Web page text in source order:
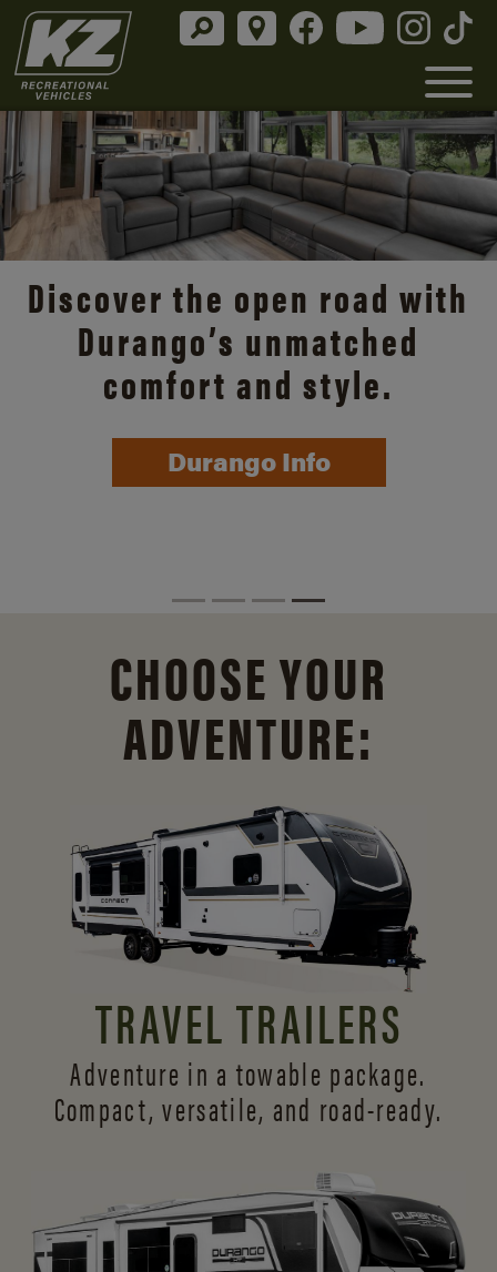
Discover the open road with
Durango’s unmatched
comfort and style.
Durango Info
CHOOSE YOUR
ADVENTURE:
TRAVEL TRAILERS
Adventure in a towable package.
Compact, versatile, and road-ready.